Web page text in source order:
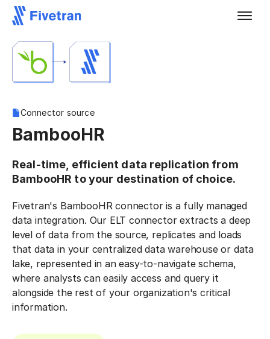
Connector source
BambooHR
Real-time, efficient data replication from
BambooHR to your destination of choice.
Fivetran's BambooHR connector is a fully managed
data integration. Our ELT connector extracts a deep
level of data from the source, replicates and loads
that data in your centralized data warehouse or data
lake, represented in an easy-to-navigate schema,
where analysts can easily access and query it
alongside the rest of your organization's critical
information.